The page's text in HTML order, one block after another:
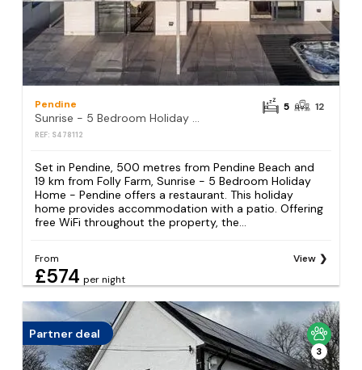
Pendine
Sunrise - 5 Bedroom Holiday Home - Pendine
REF: S478112
5 12
Set in Pendine, 500 metres from Pendine Beach and
19 km from Folly Farm, Sunrise - 5 Bedroom Holiday
Home - Pendine offers a restaurant. This holiday
home provides accommodation with a patio. Offering
free WiFi throughout the property, the...
From
£574 per night
View
Partner deal
3